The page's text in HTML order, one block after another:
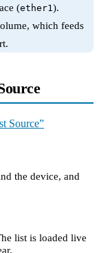
(ether1 ).
which feeds
Source”
the device, and
list is loaded live